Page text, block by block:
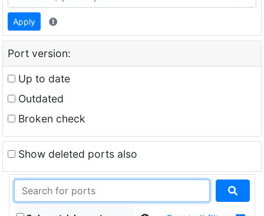
Apply
Port version:
Up to date
Outdated
Broken check
Show deleted ports also